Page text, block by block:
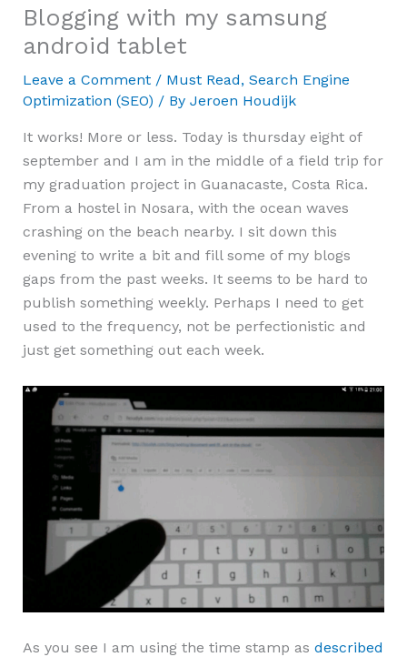
Blogging with my samsung
android tablet
Leave a Comment / Must Read, Search Engine
Optimization (SEO) / By Jeroen Houdijk
It works! More or less. Today is thursday eight of
september and I am in the middle of a field trip for
my graduation project in Guanacaste, Costa Rica.
From a hostel in Nosara, with the ocean waves
crashing on the beach nearby. I sit down this
evening to write a bit and fill some of my blogs
gaps from the past weeks. It seems to be hard to
publish something weekly. Perhaps I need to get
used to the frequency, not be perfectionistic and
just get something out each week.
As you see I am using the time stamp as described